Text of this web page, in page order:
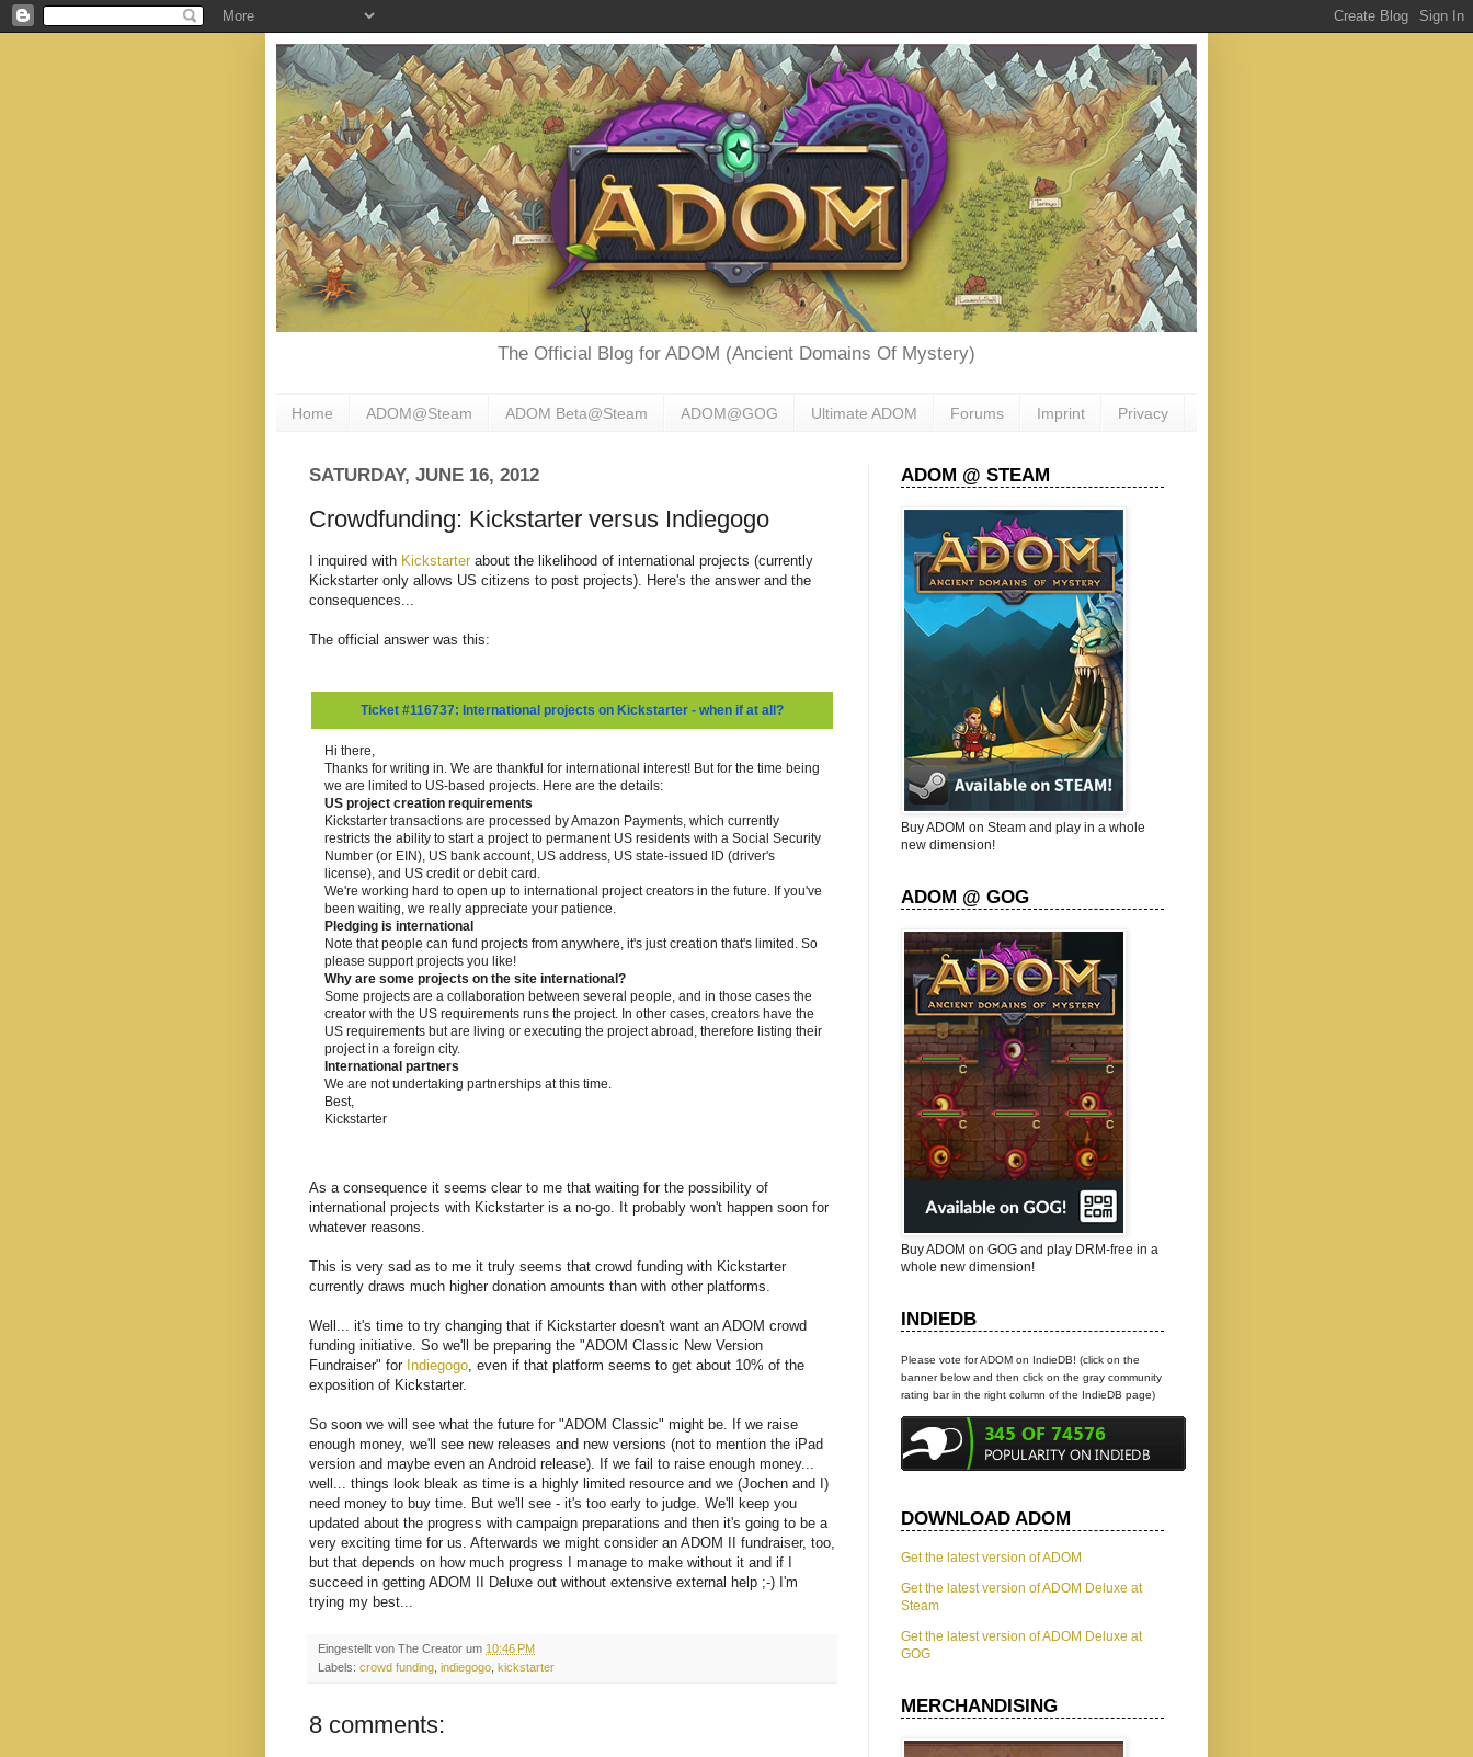
The Official Blog for ADOM (Ancient Domains Of Mystery)
Home ADOM@Steam ADOM Beta@Steam ADOM@GOG Ultimate ADOM Forums Imprint Privacy
SATURDAY, JUNE 16, 2012
Crowdfunding: Kickstarter versus Indiegogo
I inquired with Kickstarter about the likelihood of international projects (currently
Kickstarter only allows US citizens to post projects). Here's the answer and the
consequences...
The official answer was this:
Ticket #116737: International projects on Kickstarter - when if at all?
Hi there,
Thanks for writing in. We are thankful for international interest! But for the time being
we are limited to US-based projects. Here are the details:
US project creation requirements
Kickstarter transactions are processed by Amazon Payments, which currently
restricts the ability to start a project to permanent US residents with a Social Security
Number (or EIN), US bank account, US address, US state-issued ID (driver's
license), and US credit or debit card.
We're working hard to open up to international project creators in the future. If you've
been waiting, we really appreciate your patience.
Pledging is international
Note that people can fund projects from anywhere, it's just creation that's limited. So
please support projects you like!
Why are some projects on the site international?
Some projects are a collaboration between several people, and in those cases the
creator with the US requirements runs the project. In other cases, creators have the
US requirements but are living or executing the project abroad, therefore listing their
project in a foreign city.
International partners
We are not undertaking partnerships at this time.
Best,
Kickstarter
As a consequence it seems clear to me that waiting for the possibility of
international projects with Kickstarter is a no-go. It probably won't happen soon for
whatever reasons.
This is very sad as to me it truly seems that crowd funding with Kickstarter
currently draws much higher donation amounts than with other platforms.
Well... it's time to try changing that if Kickstarter doesn't want an ADOM crowd
funding initiative. So we'll be preparing the "ADOM Classic New Version
Fundraiser" for Indiegogo, even if that platform seems to get about 10% of the
exposition of Kickstarter.
So soon we will see what the future for "ADOM Classic" might be. If we raise
enough money, we'll see new releases and new versions (not to mention the iPad
version and maybe even an Android release). If we fail to raise enough money...
well... things look bleak as time is a highly limited resource and we (Jochen and I)
need money to buy time. But we'll see - it's too early to judge. We'll keep you
updated about the progress with campaign preparations and then it's going to be a
very exciting time for us. Afterwards we might consider an ADOM II fundraiser, too,
but that depends on how much progress I manage to make without it and if I
succeed in getting ADOM II Deluxe out without extensive external help ;-) I'm
trying my best...
Eingestellt von The Creator um 10:46 PM
Labels: crowd funding indiegogo kickstarter
8 comments:
ADOM @ STEAM
Buy ADOM on Steam and play in a whole
new dimension!
ADOM @ GOG
Buy ADOM on GOG and play DRM-free in a
whole new dimension!
INDIEDB
Please vote for ADOM on IndieDB! (click on the
banner below and then click on the gray community
rating bar in the right column of the IndieDB page)
DOWNLOAD ADOM
Get the latest version of ADOM
Get the latest version of ADOM Deluxe at
Steam
Get the latest version of ADOM Deluxe at
GOG
MERCHANDISING